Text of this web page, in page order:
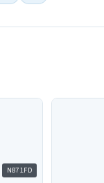
N871FD